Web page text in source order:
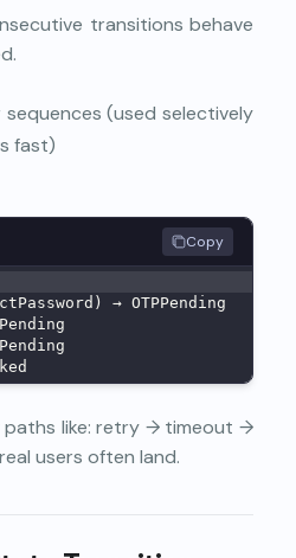
transitions behave
sequences (used selectively
fast)
Copy
→ OTPPending
paths like: retry → timeout →
users often land.